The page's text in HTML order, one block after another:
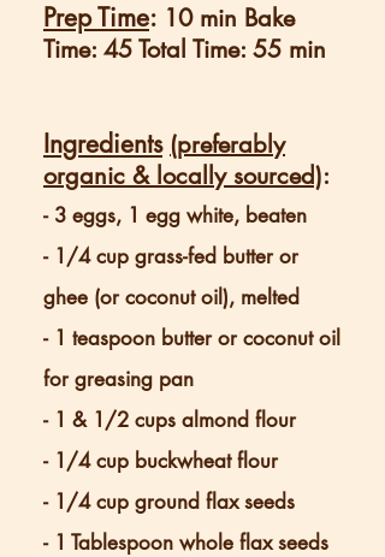
Prep Time: 10 min Bake
Time: 45 Total Time: 55 min
Ingredients (preferably
organic & locally sourced):
- 3 eggs, 1 egg white, beaten
- 1/4 cup grass-fed butter or
ghee (or coconut oil), melted
- 1 teaspoon butter or coconut oil
for greasing pan
- 1 & 1/2 cups almond flour
- 1/4 cup buckwheat flour
- 1/4 cup ground flax seeds
- 1 Tablespoon whole flax seeds